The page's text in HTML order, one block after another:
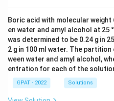
Boric acid with molecular
en water and amyl alcohol at 25
was determined to be 0.24 g in
2 g in 100 ml water. The
ween water and amyl alcohol,
entration for each of the
GPAT - 2022 Solutions